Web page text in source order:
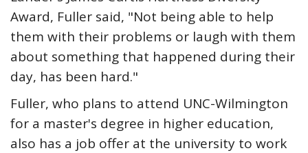
Award, Fuller said, "Not being able to help
them with their problems or laugh with them
about something that happened during their
day, has been hard."
Fuller, who plans to attend UNC-Wilmington
for a master's degree in higher education,
also has a job offer at the university to work